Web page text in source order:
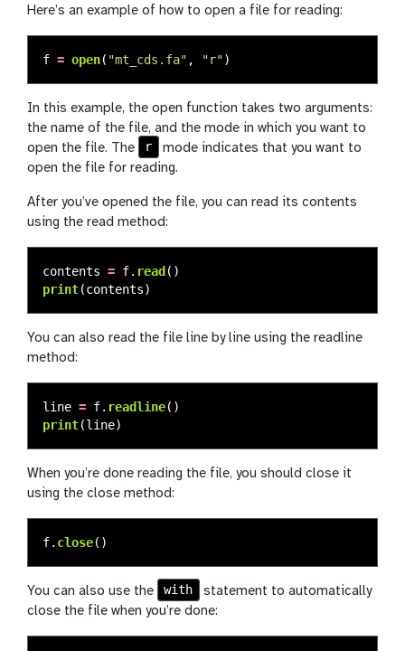
Here’s an example of how to open a file for reading:
f = open( "mt_cds.fa" , "r")
In this example, the open function takes two arguments:
the name of the file, and the mode in which you want to
open the file. The
r
mode indicates that you want to
open the file for reading.
After you’ve opened the file, you can read its contents
using the read method:
contents = f. read()
print(contents)
You can also read the file line by line using the readline
method:
line = f. readline()
print(line)
When you’re done reading the file, you should close it
using the close method:
f. close()
You can also use the with
statement to automatically
close the file when you’re done: